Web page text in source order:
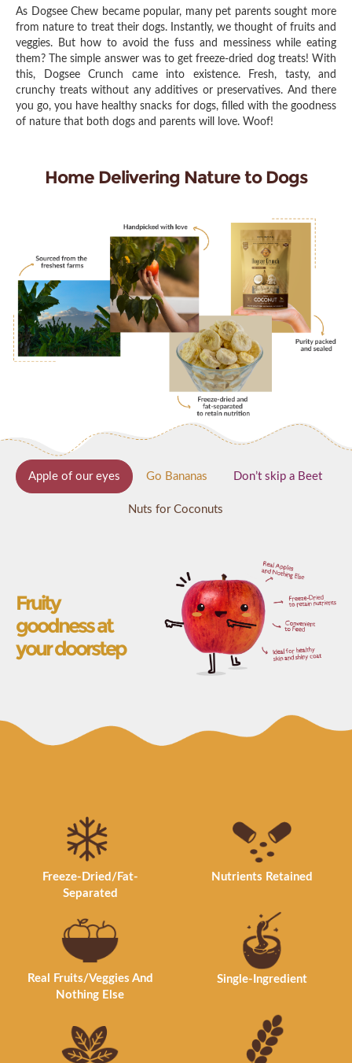
As Dogsee Chew became popular, many pet parents sought more
from nature to treat their dogs. Instantly, we thought of fruits and
veggies. But how to avoid the fuss and messiness while eating
them? The simple answer was to get freeze-dried dog treats! With
this, Dogsee Crunch came into existence. Fresh, tasty, and
crunchy treats without any additives or preservatives. And there
you go, you have healthy snacks for dogs, filled with the goodness
of nature that both dogs and parents will love. Woof!
Home Delivering Nature to Dogs
Apple of our eyes Go Bananas Don’t skip a Beet
Nuts for Coconuts
Fruity
goodness at
your doorstep
Freeze-Dried/Fat-
Separated
Nutrients Retained
Real Fruits/Veggies And
Nothing Else
Single-Ingredient